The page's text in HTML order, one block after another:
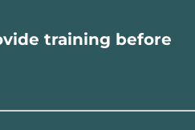
training before